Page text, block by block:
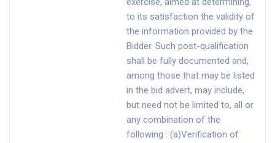
to its satisfaction the validity of
the information provided by the
Bidder. Such post-qualification
shall be fully documented and,
among those that may be listed
in the bid advert, may include,
but need not be limited to, all or
any combination of the
following : (a)Verification of